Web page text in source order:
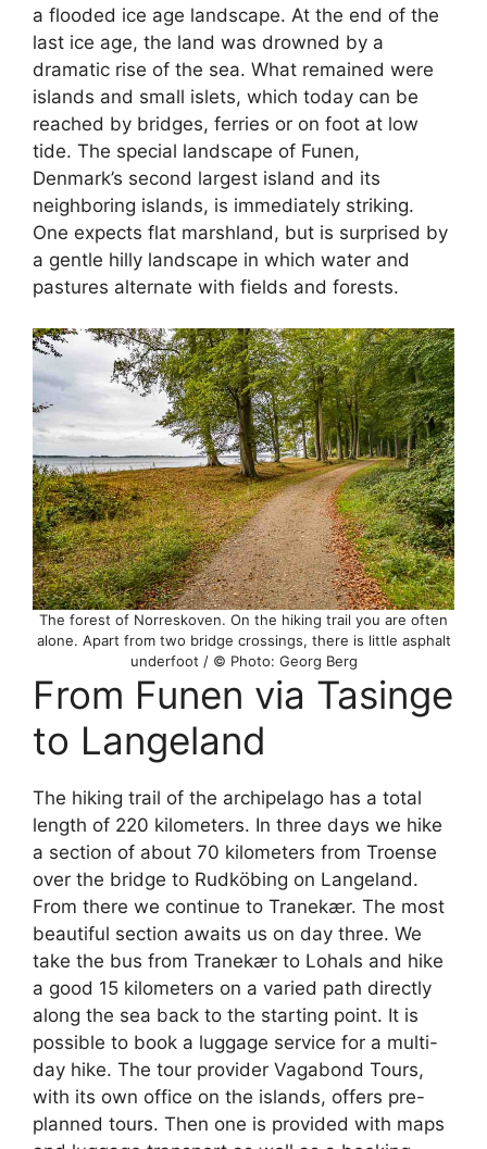
a flooded ice age landscape. At the end of the
last ice age, the land was drowned by a
dramatic rise of the sea. What remained were
islands and small islets, which today can be
reached by bridges, ferries or on foot at low
tide. The special landscape of Funen,
Denmark’s second largest island and its
neighboring islands, is immediately striking.
One expects flat marshland, but is surprised by
a gentle hilly landscape in which water and
pastures alternate with fields and forests.
The forest of Norreskoven. On the hiking trail you are often
alone. Apart from two bridge crossings, there is little asphalt
underfoot / © Photo: Georg Berg
From Funen via Tasinge
to Langeland
The hiking trail of the archipelago has a total
length of 220 kilometers. In three days we hike
a section of about 70 kilometers from Troense
over the bridge to Rudköbing on Langeland.
From there we continue to Tranekær. The most
beautiful section awaits us on day three. We
take the bus from Tranekær to Lohals and hike
a good 15 kilometers on a varied path directly
along the sea back to the starting point. It is
possible to book a luggage service for a multi-
day hike. The tour provider Vagabond Tours,
with its own office on the islands, offers pre-
planned tours. Then one is provided with maps